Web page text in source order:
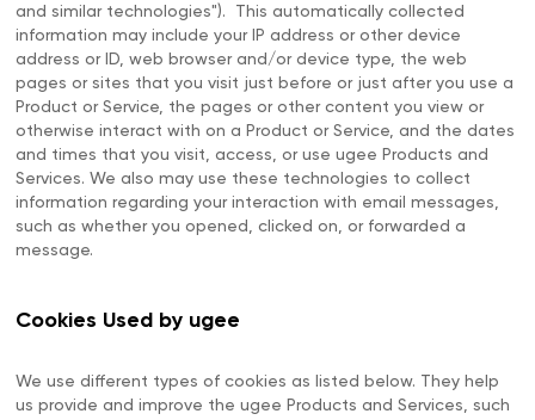
and similar technologies"). This automatically collected
information may include your IP address or other device
address or ID, web browser and/or device type, the web
pages or sites that you visit just before or just after you use a
Product or Service, the pages or other content you view or
otherwise interact with on a Product or Service, and the dates
and times that you visit, access, or use ugee Products and
Services. We also may use these technologies to collect
information regarding your interaction with email messages,
such as whether you opened, clicked on, or forwarded a
message.
Cookies Used by ugee
We use different types of cookies as listed below. They help
us provide and improve the ugee Products and Services, such